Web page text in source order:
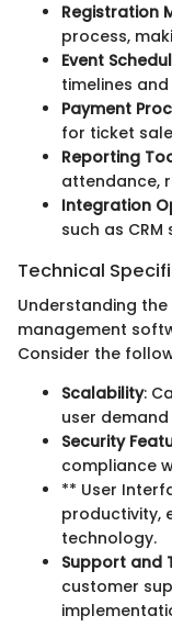
Registration
process,
Event
timelines
Payment
for ticket
Reporting
attendance,
Integration
such as
Technical
Understanding
management
Consider the
Scalability:
user
Security
compliance
** User
productivity,
technology.
Support and
customer